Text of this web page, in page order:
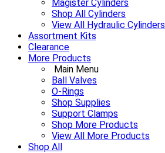
Magister Cylinders
Shop All Cylinders
View All Hydraulic Cylinders
Assortment Kits
Clearance
More Products
Main Menu
Ball Valves
O-Rings
Shop Supplies
Support Clamps
Shop More Products
View All More Products
Shop All